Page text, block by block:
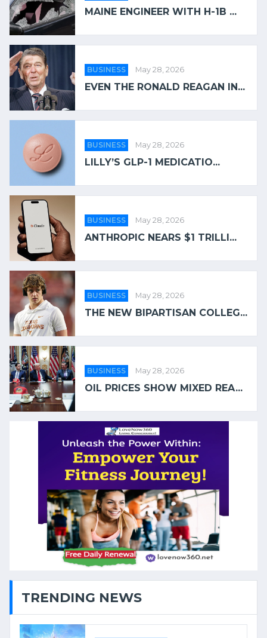
MAINE ENGINEER WITH H-1B ...
BUSINESS May 28, 2026
EVEN THE RONALD REAGAN IN...
BUSINESS May 28, 2026
LILLY’S GLP-1 MEDICATIO...
BUSINESS May 28, 2026
ANTHROPIC NEARS $1 TRILLI...
BUSINESS May 28, 2026
THE NEW BIPARTISAN COLLEG...
BUSINESS May 28, 2026
OIL PRICES SHOW MIXED REA...
TRENDING NEWS